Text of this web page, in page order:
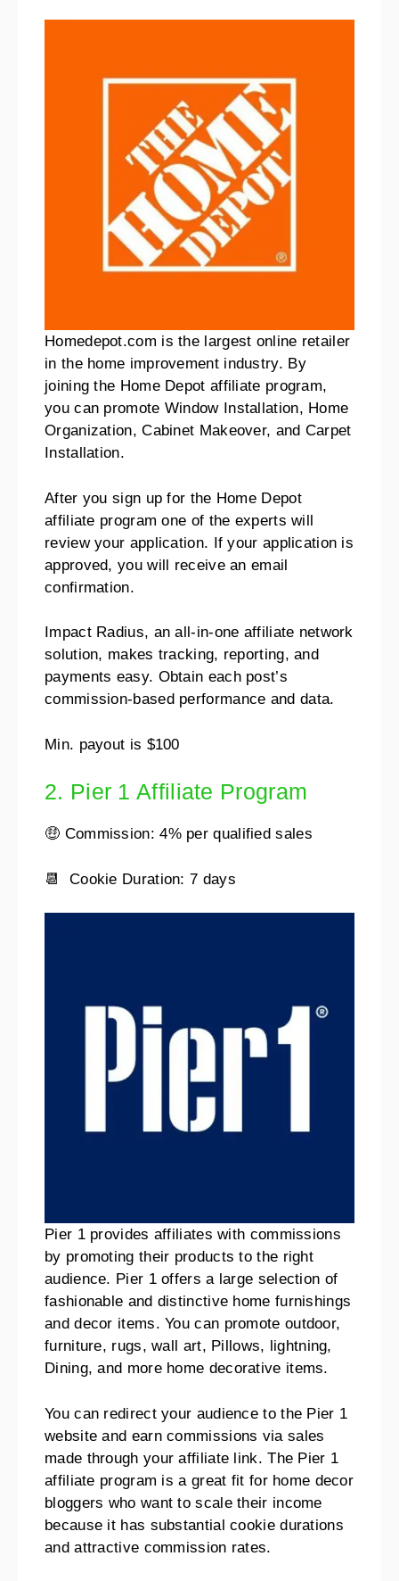
Homedepot.com is the largest online retailer
in the home improvement industry. By
joining the Home Depot affiliate program,
you can promote Window Installation, Home
Organization, Cabinet Makeover, and Carpet
Installation.
After you sign up for the Home Depot
affiliate program one of the experts will
review your application. If your application is
approved, you will receive an email
confirmation.
Impact Radius, an all-in-one affiliate network
solution, makes tracking, reporting, and
payments easy. Obtain each post’s
commission-based performance and data.
Min. payout is $100
2. Pier 1 Affiliate Program
🤑 Commission: 4% per qualified sales
📆 Cookie Duration: 7 days
Pier 1 provides affiliates with commissions
by promoting their products to the right
audience. Pier 1 offers a large selection of
fashionable and distinctive home furnishings
and decor items. You can promote outdoor,
furniture, rugs, wall art, Pillows, lightning,
Dining, and more home decorative items.
You can redirect your audience to the Pier 1
website and earn commissions via sales
made through your affiliate link. The Pier 1
affiliate program is a great fit for home decor
bloggers who want to scale their income
because it has substantial cookie durations
and attractive commission rates.